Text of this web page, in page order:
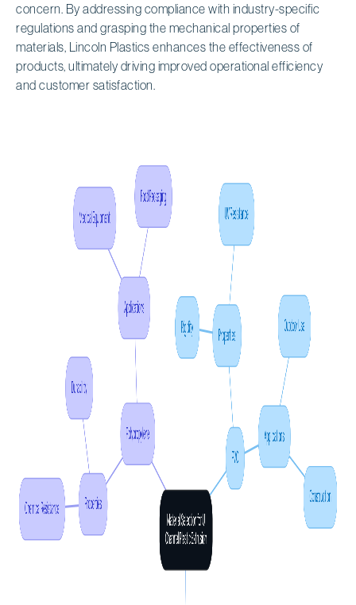
concern. By addressing compliance with industry-specific
regulations and grasping the mechanical properties of
materials, Lincoln Plastics enhances the effectiveness of
products, ultimately driving improved operational efficiency
and customer satisfaction.